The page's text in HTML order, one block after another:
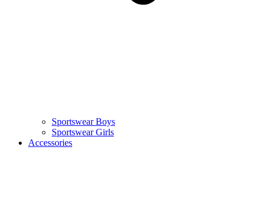
Sportswear Boys
Sportswear Girls
Accessories